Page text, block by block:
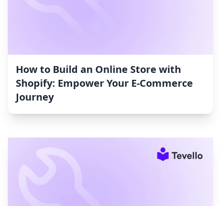
How to Build an Online Store with
Shopify: Empower Your E-Commerce
Journey